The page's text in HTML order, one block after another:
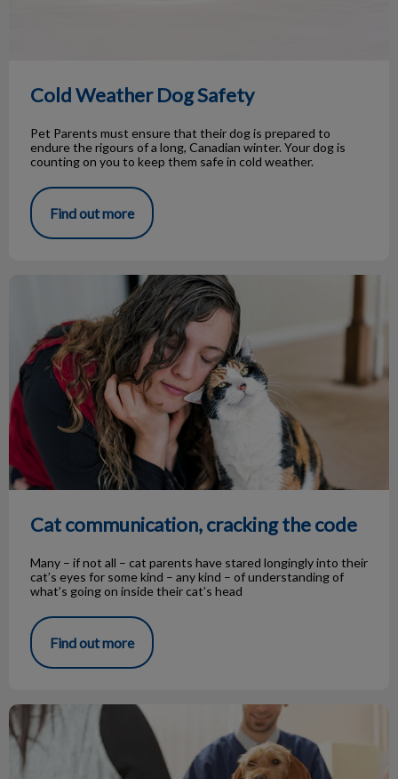
Cold Weather Dog Safety
Pet Parents must ensure that their dog is prepared to
endure the rigours of a long, Canadian winter. Your dog is
counting on you to keep them safe in cold weather.
Find out more
Cat communication, cracking the code
Cat communication, cracking the code
Many – if not all – cat parents have stared longingly into their
cat’s eyes for some kind – any kind – of understanding of
what’s going on inside their cat’s head
Find out more
Spaying and Neutering, The ABC's